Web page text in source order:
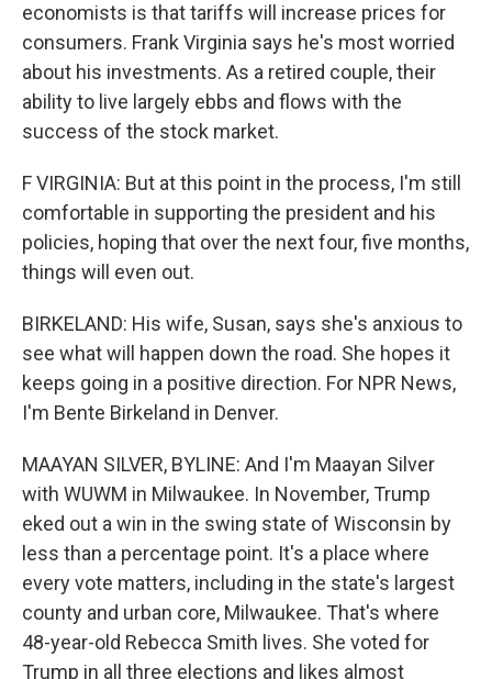
economists is that tariffs will increase prices for
consumers. Frank Virginia says he's most worried
about his investments. As a retired couple, their
ability to live largely ebbs and flows with the
success of the stock market.
F VIRGINIA: But at this point in the process, I'm still
comfortable in supporting the president and his
policies, hoping that over the next four, five months,
things will even out.
BIRKELAND: His wife, Susan, says she's anxious to
see what will happen down the road. She hopes it
keeps going in a positive direction. For NPR News,
I'm Bente Birkeland in Denver.
MAAYAN SILVER, BYLINE: And I'm Maayan Silver
with WUWM in Milwaukee. In November, Trump
eked out a win in the swing state of Wisconsin by
less than a percentage point. It's a place where
every vote matters, including in the state's largest
county and urban core, Milwaukee. That's where
48-year-old Rebecca Smith lives. She voted for
Trump in all three elections and likes almost